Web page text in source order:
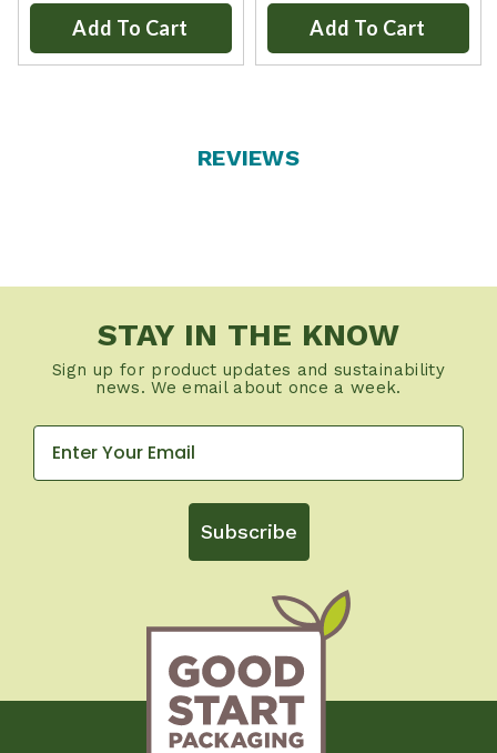
Add To Cart Add To Cart
REVIEWS
STAY IN THE KNOW
Sign up for product updates and sustainability
news. We email about once a week.
Subscribe